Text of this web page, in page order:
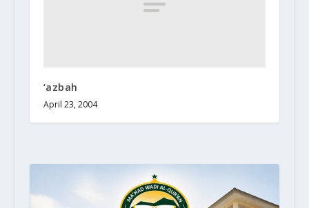
‘azbah
April 23, 2004